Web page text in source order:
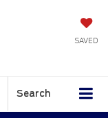
SAVED
Search